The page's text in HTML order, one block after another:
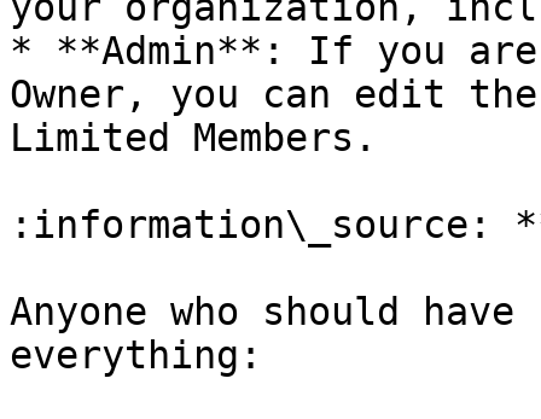
* **Admin**: If you
Owner, you can edit
Limited Members.
:information\_source:
Anyone who should
everything: